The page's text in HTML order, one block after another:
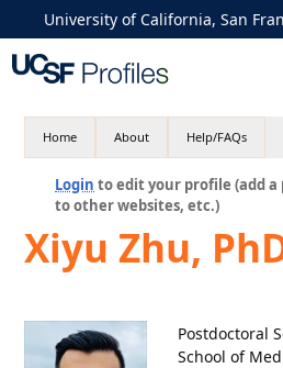
University of California, San
Home About Help/FAQs
Login to edit your profile (add
to other websites, etc.)
Xiyu Zhu,
Postdoctoral
School of